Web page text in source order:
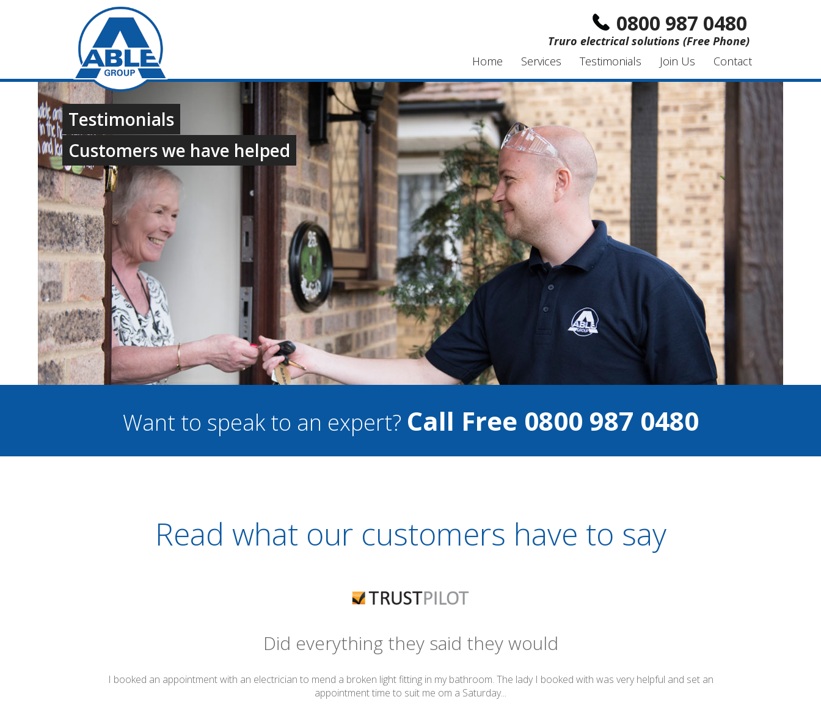
0800 987 0480
Truro electrical solutions (Free Phone)
Home
Services Testimonials Join Us Contact
Testimonials
Customers we have helped
Want to speak to an expert? Call Free 0800 987 0480
Read what our customers have to say
Did everything they said they would
I booked an appointment with an electrician to mend a broken light fitting in my bathroom. The lady I booked with was very helpful and set an
appointment time to suit me om a Saturday...